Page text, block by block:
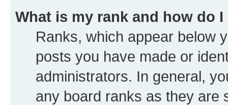
What is my rank and how do
Ranks, which appear below
posts you have made or
administrators. In general,
any board ranks as they are